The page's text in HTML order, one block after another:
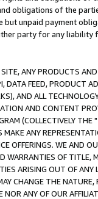
obligations of the
unpaid payment
party for any liability
ANY PRODUCTS
FEED, PRODUCT
AND ALL
AND CONTENT
(COLLECTIVELY THE "
MAKE ANY
OFFERINGS. WE AND
WARRANTIES OF
ARISING OUT OF ANY
CHANGE THE
ANY OF OUR